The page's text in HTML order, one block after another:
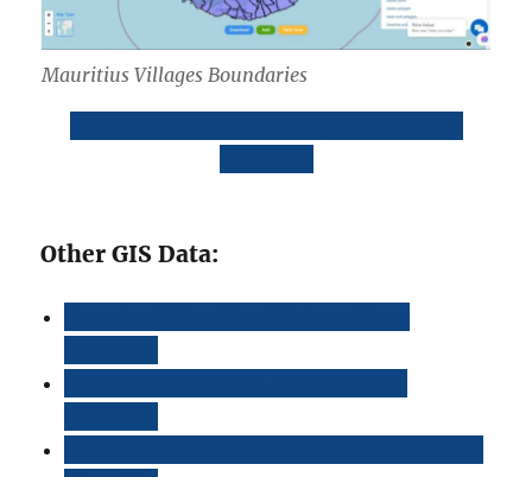
Mauritius Villages Boundaries
Other GIS Data: